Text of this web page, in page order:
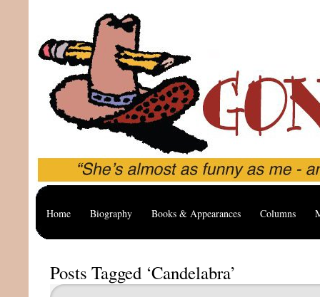
Home Biography Books & Appearances Columns
Posts Tagged ‘Candelabra’